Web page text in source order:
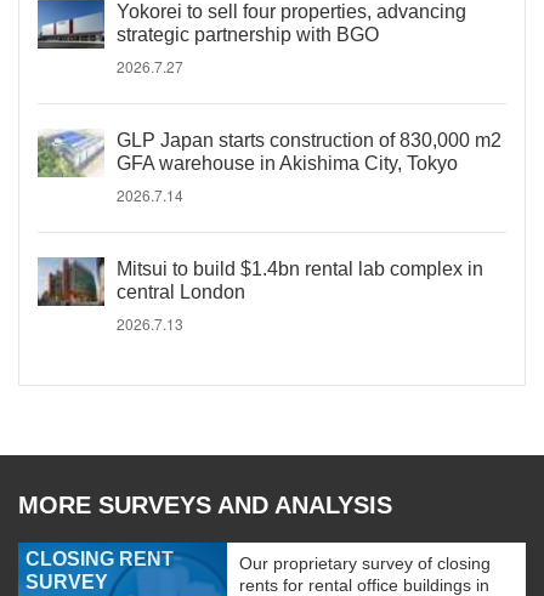
Yokorei to sell four properties, advancing
strategic partnership with BGO
2026.7.27
GLP Japan starts construction of 830,000 m2
GFA warehouse in Akishima City, Tokyo
2026.7.14
Mitsui to build $1.4bn rental lab complex in
central London
2026.7.13
MORE SURVEYS AND ANALYSIS
CLOSING RENT
SURVEY
Our proprietary survey of closing
rents for rental office buildings in